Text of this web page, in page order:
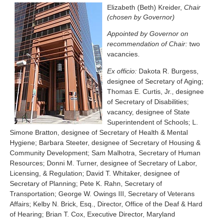
Elizabeth (Beth) Kreider, Chair
(chosen by Governor)
Appointed by Governor on
recommendation of Chair: two
vacancies.
Ex officio: Dakota R. Burgess,
designee of Secretary of Aging;
Thomas E. Curtis, Jr., designee
of Secretary of Disabilities;
vacancy, designee of State
Superintendent of Schools; L.
Simone Bratton, designee of Secretary of Health & Mental
Hygiene; Barbara Steeter, designee of Secretary of Housing &
Community Development; Sam Malhotra, Secretary of Human
Resources; Donni M. Turner, designee of Secretary of Labor,
Licensing, & Regulation; David T. Whitaker, designee of
Secretary of Planning; Pete K. Rahn, Secretary of
Transportation; George W. Owings III, Secretary of Veterans
Affairs; Kelby N. Brick, Esq., Director, Office of the Deaf & Hard
of Hearing; Brian T. Cox, Executive Director, Maryland